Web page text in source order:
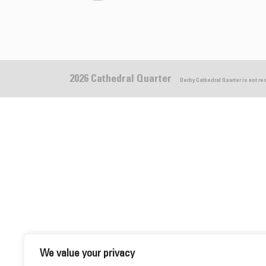
We value your privacy
2026 Cathedral Quarter Derby Cathedral Quarter is not